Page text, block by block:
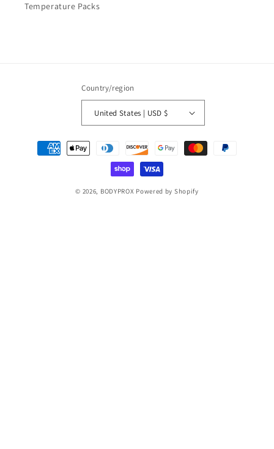
Temperature Packs
Country/region
United States | USD $
Payment
methods
© 2026, BODYPROX Powered by Shopify